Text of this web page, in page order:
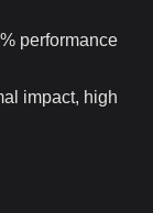
performance
impact, high